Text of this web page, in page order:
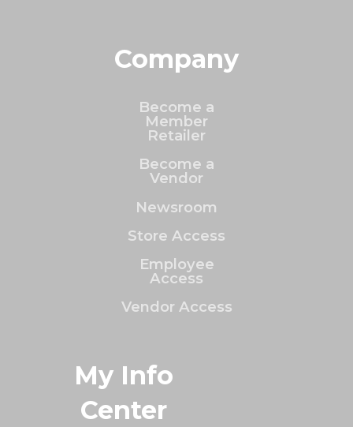
Company
Become a
Member
Retailer
Become a
Vendor
Newsroom
Store Access
Employee
Access
Vendor Access
My Info
Center